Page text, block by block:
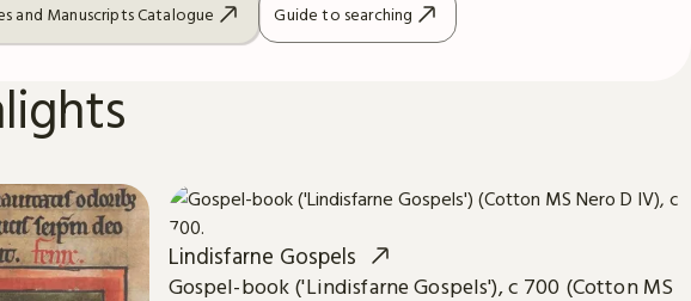
and Manuscripts Catalogue Guide to searching
Lindisfarne Gospels
Gospel-book ('Lindisfarne Gospels'), c 700 (Cotton MS